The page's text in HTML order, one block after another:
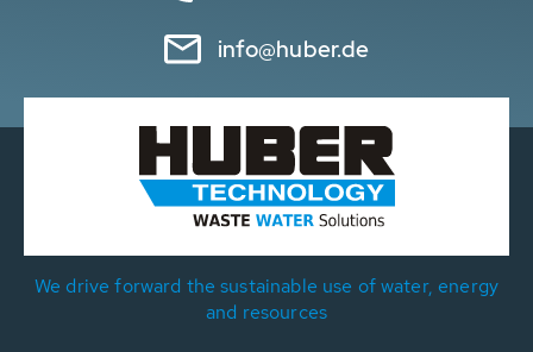
info@huber.de
We drive forward the sustainable use of water, energy
and resources